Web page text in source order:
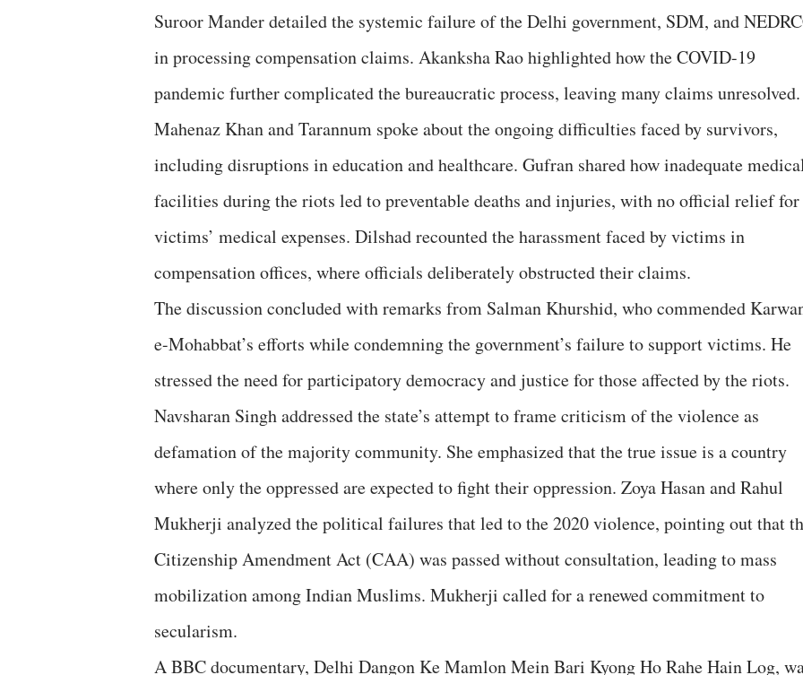
Suroor Mander detailed the systemic failure of the Delhi government, SDM, and
in processing compensation claims. Akanksha Rao highlighted how the COVID-19
pandemic further complicated the bureaucratic process, leaving many claims unresolved.
Mahenaz Khan and Tarannum spoke about the ongoing difficulties faced by survivors,
including disruptions in education and healthcare. Gufran shared how inadequate
facilities during the riots led to preventable deaths and injuries, with no official relief for
victims’ medical expenses. Dilshad recounted the harassment faced by victims in
compensation offices, where officials deliberately obstructed their claims.
The discussion concluded with remarks from Salman Khurshid, who commended
e-Mohabbat’s efforts while condemning the government’s failure to support victims. He
stressed the need for participatory democracy and justice for those affected by the riots.
Navsharan Singh addressed the state’s attempt to frame criticism of the violence as
defamation of the majority community. She emphasized that the true issue is a country
where only the oppressed are expected to fight their oppression. Zoya Hasan and Rahul
Mukherji analyzed the political failures that led to the 2020 violence, pointing out that
Citizenship Amendment Act (CAA) was passed without consultation, leading to mass
mobilization among Indian Muslims. Mukherji called for a renewed commitment to
secularism.
A BBC documentary, Delhi Dangon Ke Mamlon Mein Bari Kyong Ho Rahe Hain Log,